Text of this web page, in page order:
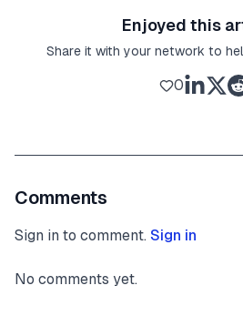
Enjoyed this
Share it with your network to
0
Comments
Sign in to comment. Sign in
No comments yet.